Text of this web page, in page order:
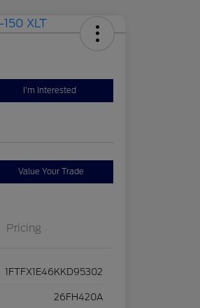
I'm Interested
Value Your Trade
Pricing
1FTFX1E46KKD95302
26FH420A